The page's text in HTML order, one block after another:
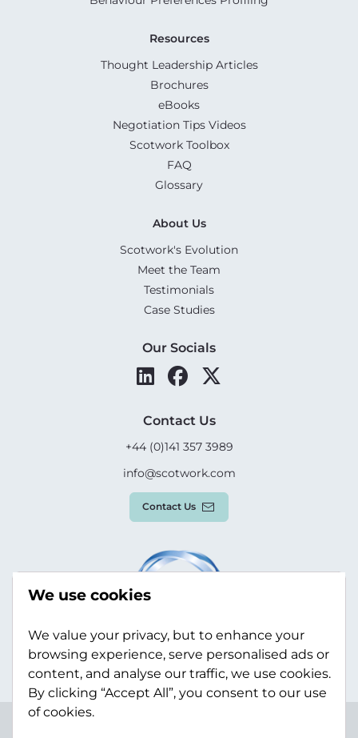
Resources
Thought Leadership Articles
Brochures
eBooks
Negotiation Tips Videos
Scotwork Toolbox
FAQ
Glossary
About Us
Scotwork's Evolution
Meet the Team
Testimonials
Case Studies
Our Socials
Contact Us
+44 (0)141 357 3989
info@scotwork.com
Contact Us
We use cookies
We value your privacy, but to enhance your
browsing experience, serve personalised ads or
content, and analyse our traffic, we use cookies.
By clicking “Accept All”, you consent to our use
of cookies.